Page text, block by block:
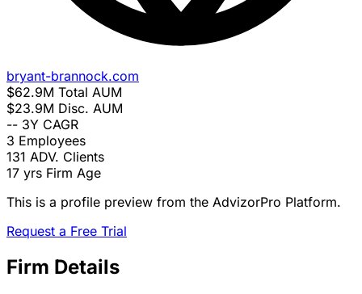
bryant-brannock.com
$62.9M Total AUM
$23.9M Disc. AUM
-- 3Y CAGR
3 Employees
131 ADV. Clients
17 yrs Firm Age
This is a profile preview from the AdvizorPro Platform.
Request a Free Trial
Firm Details